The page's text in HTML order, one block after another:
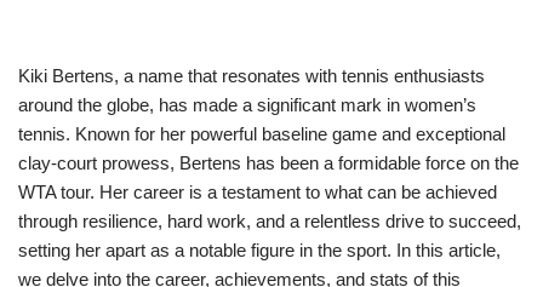
Kiki Bertens, a name that resonates with tennis enthusiasts
around the globe, has made a significant mark in women’s
tennis. Known for her powerful baseline game and exceptional
clay-court prowess, Bertens has been a formidable force on the
WTA tour. Her career is a testament to what can be achieved
through resilience, hard work, and a relentless drive to succeed,
setting her apart as a notable figure in the sport. In this article,
we delve into the career, achievements, and stats of this